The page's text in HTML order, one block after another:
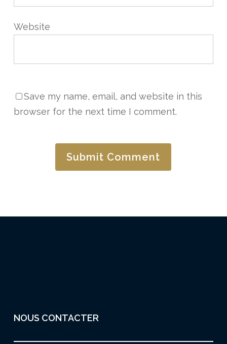
Website
Save my name, email, and website in this
browser for the next time I comment.
NOUS CONTACTER